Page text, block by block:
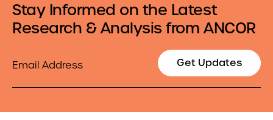
Stay Informed on the Latest
Research & Analysis from ANCOR
Get Updates